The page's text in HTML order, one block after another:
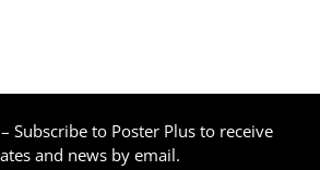
Subscribe to Poster Plus to receive
and news by email.